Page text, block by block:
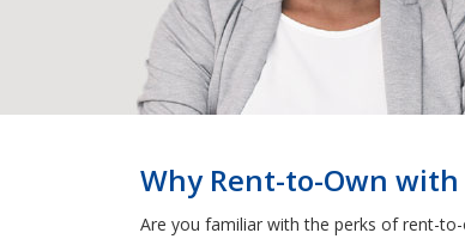
Why Rent-to-Own
Are you familiar with the perks of rent-